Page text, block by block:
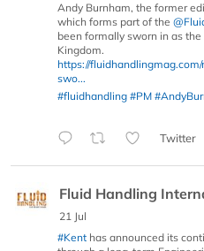
Andy Burnham, the former
which forms part of the
been formally sworn in as
Kingdom.
https://
swo...
#fluidhandling #PM
Twitter
Fluid Handling
21 Jul
#Kent has announced its